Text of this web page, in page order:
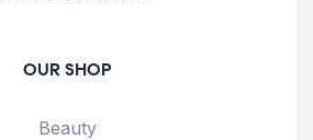
OUR SHOP
Beauty